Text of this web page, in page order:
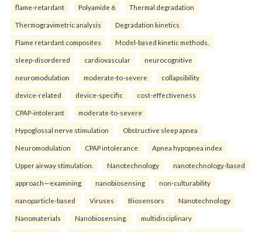
flame-retardant Polyamide 6 Thermal degradation
Thermogravimetric analysis Degradation kinetics
Flame retardant composites Model-based kinetic methods.
sleep-disordered cardiovascular neurocognitive
neuromodulation moderate-to-severe collapsibility
device-related device-specific cost-effectiveness
CPAP-intolerant moderate-to-severe
Hypoglossal nerve stimulation Obstructive sleep apnea
Neuromodulation CPAP intolerance Apnea hypopnea index
Upper airway stimulation. Nanotechnology nanotechnology-based
approach—examining nanobiosensing non-culturability
nanoparticle-based Viruses Biosensors Nanotechnology
Nanomaterials Nanobiosensing. multidisciplinary